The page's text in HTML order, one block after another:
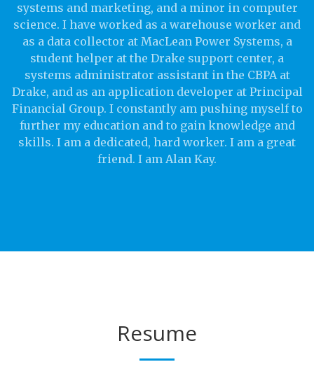
systems and marketing, and a minor in computer
science. I have worked as a warehouse worker and
as a data collector at MacLean Power Systems, a
student helper at the Drake support center, a
systems administrator assistant in the CBPA at
Drake, and as an application developer at Principal
Financial Group. I constantly am pushing myself to
further my education and to gain knowledge and
skills. I am a dedicated, hard worker. I am a great
friend. I am Alan Kay.
Resume